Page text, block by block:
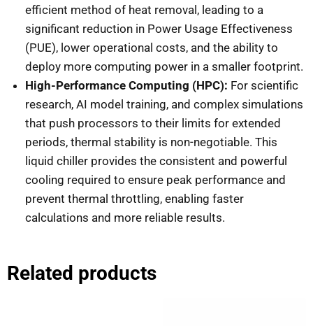
efficient method of heat removal, leading to a
significant reduction in Power Usage Effectiveness
(PUE), lower operational costs, and the ability to
deploy more computing power in a smaller footprint.
High-Performance Computing (HPC): For scientific
research, AI model training, and complex simulations
that push processors to their limits for extended
periods, thermal stability is non-negotiable. This
liquid chiller provides the consistent and powerful
cooling required to ensure peak performance and
prevent thermal throttling, enabling faster
calculations and more reliable results.
Related products